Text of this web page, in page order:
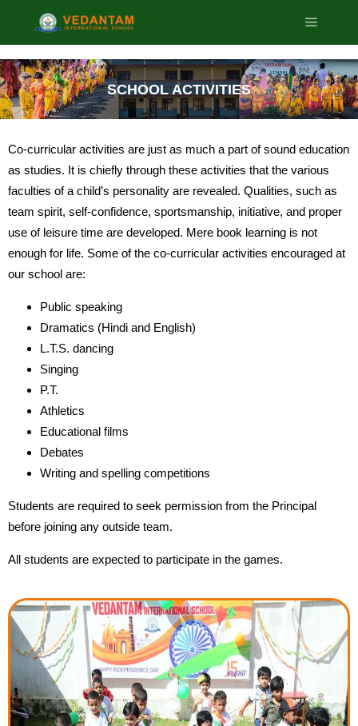
SCHOOL ACTIVITIES
Co-curricular activities are just as much a part of sound education
as studies. It is chiefly through these activities that the various
faculties of a child’s personality are revealed. Qualities, such as
team spirit, self-confidence, sportsmanship, initiative, and proper
use of leisure time are developed. Mere book learning is not
enough for life. Some of the co-curricular activities encouraged at
our school are:
Public speaking
Dramatics (Hindi and English)
L.T.S. dancing
Singing
P.T.
Athletics
Educational films
Debates
Writing and spelling competitions
Students are required to seek permission from the Principal
before joining any outside team.
All students are expected to participate in the games.